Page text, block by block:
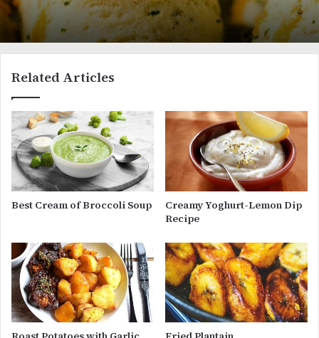
Related Articles
Best Cream of Broccoli Soup
Creamy Yoghurt-Lemon Dip
Recipe